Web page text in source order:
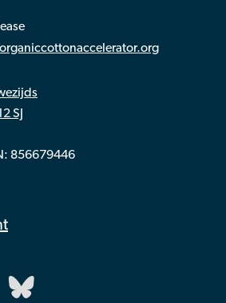
SJ
856679446